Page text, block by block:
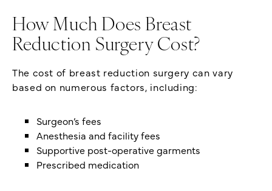
How Much Does Breast
Reduction Surgery Cost?
The cost of breast reduction surgery can vary
based on numerous factors, including:
Surgeon’s fees
Anesthesia and facility fees
Supportive post-operative garments
Prescribed medication